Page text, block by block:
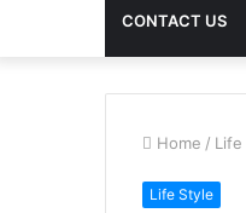
CONTACT US
Home / Life
Life Style